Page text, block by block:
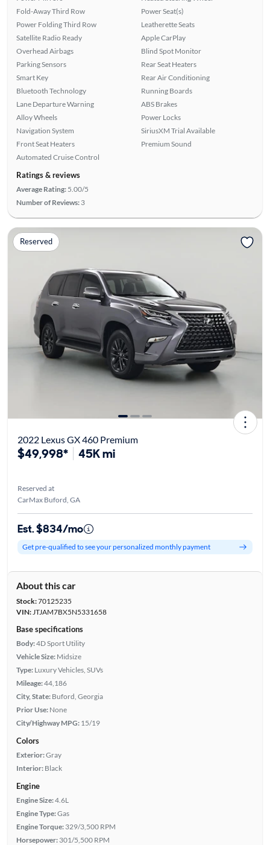
Fold-Away Third Row
Power Folding Third Row
Satellite Radio Ready
Overhead Airbags
Parking Sensors
Smart Key
Bluetooth Technology
Lane Departure Warning
Alloy Wheels
Navigation System
Front Seat Heaters
Automated Cruise Control
Power Seat(s)
Leatherette Seats
Apple CarPlay
Blind Spot Monitor
Rear Seat Heaters
Rear Air Conditioning
Running Boards
ABS Brakes
Power Locks
SiriusXM Trial Available
Premium Sound
Ratings & reviews
Average Rating: 5.00/5
Number of Reviews: 3
Reserved
2022 Lexus GX 460 Premium
$49,998* 45K mi
Reserved at
CarMax Buford, GA
Est. $834/mo
Get pre-qualified to see your personalized monthly payment
About this car
Stock:70125235
VIN:JTJAM7BX5N5331658
Base specifications
Body:4D Sport Utility
Vehicle Size: Midsize
Type: Luxury Vehicles, SUVs
Mileage:44,186
City, State: Buford, Georgia
Prior Use: None
City/Highway MPG: 15/19
Colors
Exterior:Gray
Interior: Black
Engine
Engine Size:4.6L
Engine Type:Gas
Engine Torque: 329/3,500 RPM
Horsepower: 301/5,500 RPM